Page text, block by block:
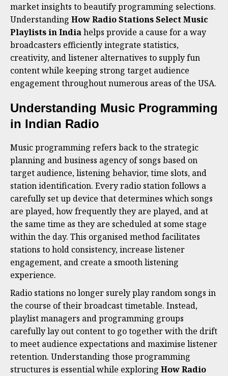
market insights to beautify programming selections.
Understanding How Radio Stations Select Music
Playlists in Indiahelps provide a cause for a way
broadcasters efficiently integrate statistics,
creativity, and listener alternatives to supply fun
content while keeping strong target audience
engagement throughout numerous areas of the USA.
Understanding Music Programming
in Indian Radio
Music programming refers back to the strategic
planning and business agency of songs based on
target audience, listening behavior, time slots, and
station identification. Every radio station follows a
carefully set up device that determines which songs
are played, how frequently they are played, and at
the same time as they are scheduled at some stage
within the day. This organised method facilitates
stations to hold consistency, increase listener
engagement, and create a smooth listening
experience.
Radio stations no longer surely play random songs in
the course of their broadcast timetable. Instead,
playlist managers and programming groups
carefully lay out content to go together with the drift
to meet audience expectations and maximise listener
retention. Understanding those programming
structures is essential while exploring How Radio